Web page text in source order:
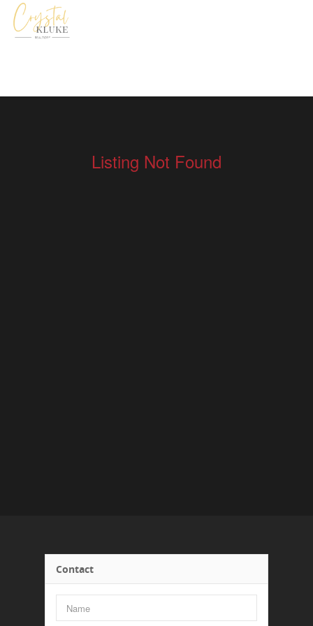
Listing Not Found
Contact